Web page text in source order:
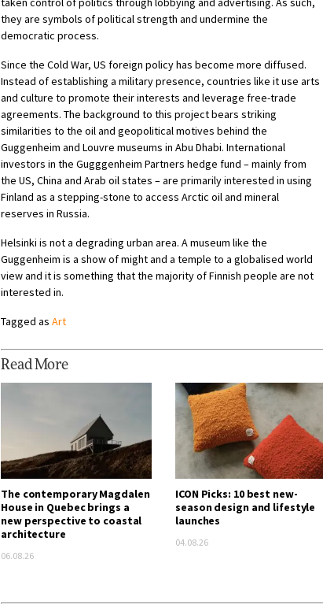
they are symbols of political strength and undermine the
democratic process.
Since the Cold War, US foreign policy has become more diffused.
Instead of establishing a military presence, countries like it use arts
and culture to promote their interests and leverage free-trade
agreements. The background to this project bears striking
similarities to the oil and geopolitical motives behind the
Guggenheim and Louvre museums in Abu Dhabi. International
investors in the Gugggenheim Partners hedge fund – mainly from
the US, China and Arab oil states – are primarily interested in using
Finland as a stepping-stone to access Arctic oil and mineral
reserves in Russia.
Helsinki is not a degrading urban area. A museum like the
Guggenheim is a show of might and a temple to a globalised world
view and it is something that the majority of Finnish people are not
interested in.
Tagged as Art
Read More
The contemporary Magdalen
House in Quebec brings a
new perspective to coastal
architecture
06.08.26
ICON Picks: 10 best new-
season design and lifestyle
launches
04.08.26